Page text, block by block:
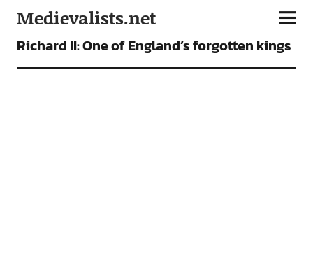
Medievalists.net
FEATURES
Richard II: One of England’s forgotten kings